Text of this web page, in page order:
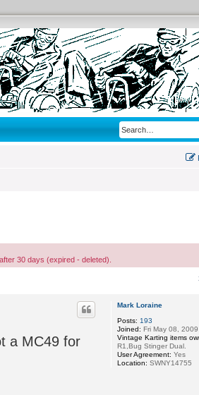
30 days (expired - deleted).
Mark Loraine
Posts: 193
Joined: Fri May 08,
Vintage Karting items
R1,Bug Stinger Dual.
User Agreement: Yes
Location: SWNY14755
a MC49 for